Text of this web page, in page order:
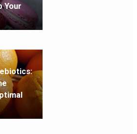
Your